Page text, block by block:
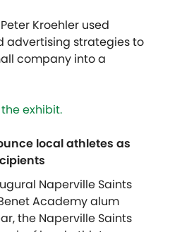
Kroehler used
advertising strategies to
company into a
exhibit.
local athletes as
Naperville Saints
Academy alum
the Naperville Saints